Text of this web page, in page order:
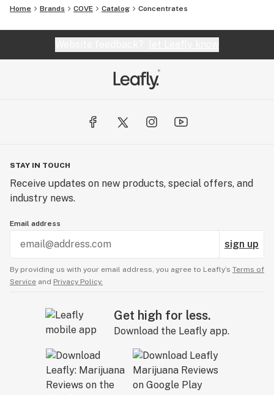
Home Brands COVE Catalog Concentrates
STAY IN TOUCH
Receive updates on new products, special offers, and
industry news.
Email address
sign up
By providing us with your email address, you agree to Leafly’s Terms of
Service and Privacy Policy.
Get high for less.
Download the Leafly app.